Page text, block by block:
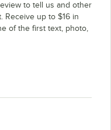
to tell us and other
Receive up to $16 in
of the first text, photo,